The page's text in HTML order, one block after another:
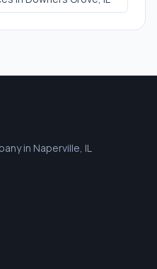
in Naperville, IL